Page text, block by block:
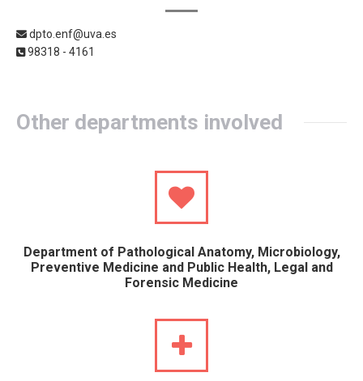
dpto.enf@uva.es
98318 - 4161
Other departments involved
Department of Pathological Anatomy, Microbiology,
Preventive Medicine and Public Health, Legal and
Forensic Medicine